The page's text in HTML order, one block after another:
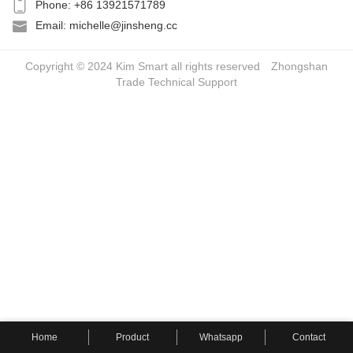
Phone: +86 13921571789
Email: michelle@jinsheng.cc
Copyright © 2024 Kim Smart all rights reserved Zhongshan
Trade Technical Support
Home Product Whatsapp Contact